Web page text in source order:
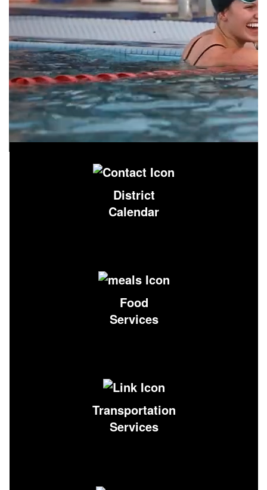
District
Calendar
Food
Services
Transportation
Services